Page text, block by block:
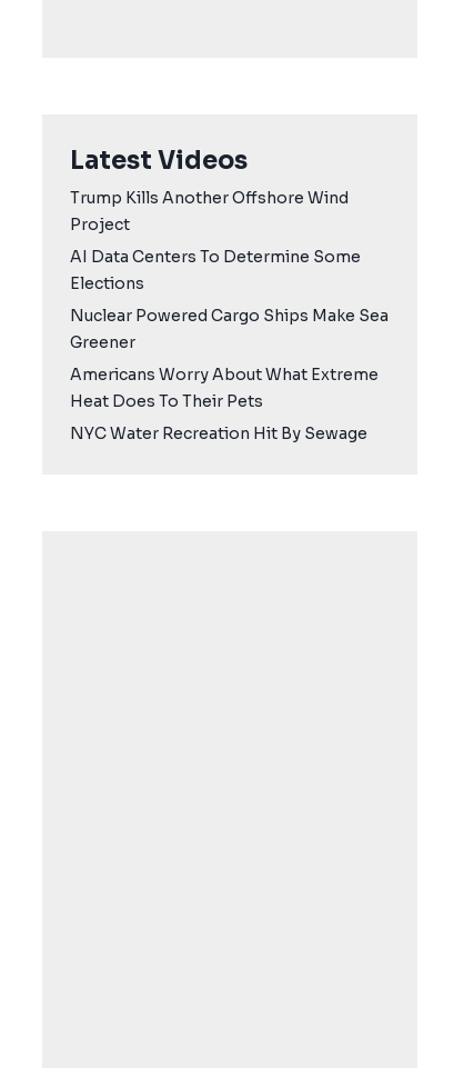
Latest Videos
Trump Kills Another Offshore Wind
Project
AI Data Centers To Determine Some
Elections
Nuclear Powered Cargo Ships Make Sea
Greener
Americans Worry About What Extreme
Heat Does To Their Pets
NYC Water Recreation Hit By Sewage